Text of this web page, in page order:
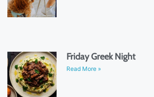
Friday Greek Night
Read More »